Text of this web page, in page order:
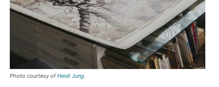
Photo courtesy ofHeidi Jung.